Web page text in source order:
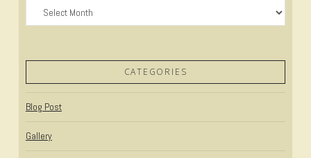
Archives
CATEGORIES
Blog Post
Gallery